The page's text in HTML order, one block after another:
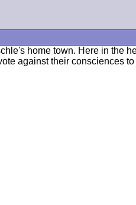
home town. Here in the
against their consciences